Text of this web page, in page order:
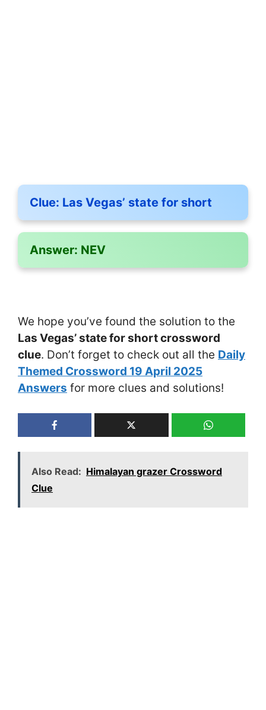
Clue: Las Vegas’ state for short
Answer: NEV
We hope you’ve found the solution to the
Las Vegas’ state for short crossword
clue. Don’t forget to check out all the Daily
Themed Crossword 19 April 2025
Answers for more clues and solutions!
Also Read: Himalayan grazer Crossword
Clue